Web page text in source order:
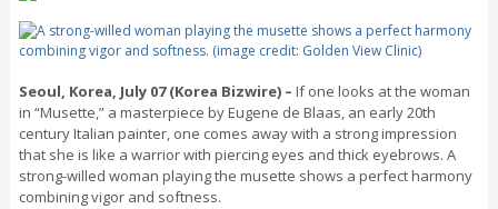
Seoul, Korea, July 07 (Korea Bizwire) – If one looks at the woman
in “Musette,” a masterpiece by Eugene de Blaas, an early 20th
century Italian painter, one comes away with a strong impression
that she is like a warrior with piercing eyes and thick eyebrows. A
strong-willed woman playing the musette shows a perfect harmony
combining vigor and softness.